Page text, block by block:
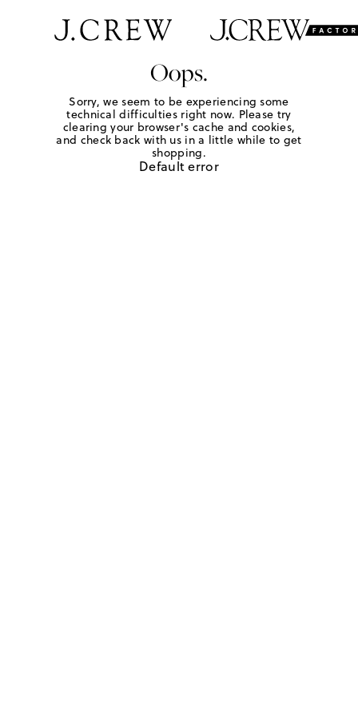
Oops.
Sorry, we seem to be experiencing some
technical difficulties right now. Please try
clearing your browser's cache and cookies,
and check back with us in a little while to get
shopping.
Default error